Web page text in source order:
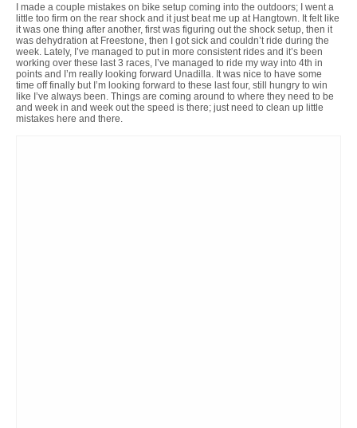
I made a couple mistakes on bike setup coming into the outdoors; I went a
little too firm on the rear shock and it just beat me up at Hangtown. It felt like
it was one thing after another, first was figuring out the shock setup, then it
was dehydration at Freestone, then I got sick and couldn’t ride during the
week. Lately, I’ve managed to put in more consistent rides and it’s been
working over these last 3 races, I’ve managed to ride my way into 4th in
points and I’m really looking forward Unadilla. It was nice to have some
time off finally but I’m looking forward to these last four, still hungry to win
like I’ve always been. Things are coming around to where they need to be
and week in and week out the speed is there; just need to clean up little
mistakes here and there.